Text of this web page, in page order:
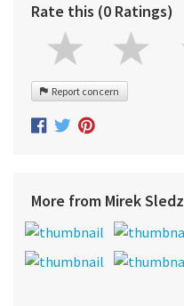
Rate this (0 Ratings)
Report concern
More from Mirek Sledz